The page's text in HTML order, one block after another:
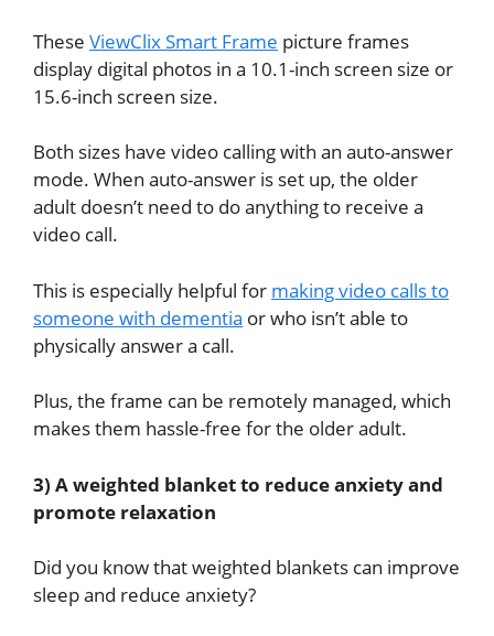
These ViewClix Smart Frame picture frames
display digital photos in a 10.1-inch screen size or
15.6-inch screen size.
Both sizes have video calling with an auto-answer
mode. When auto-answer is set up, the older
adult doesn’t need to do anything to receive a
video call.
This is especially helpful for making video calls to
someone with dementia or who isn’t able to
physically answer a call.
Plus, the frame can be remotely managed, which
makes them hassle-free for the older adult.
3) A weighted blanket to reduce anxiety and
promote relaxation
Did you know that weighted blankets can improve
sleep and reduce anxiety?